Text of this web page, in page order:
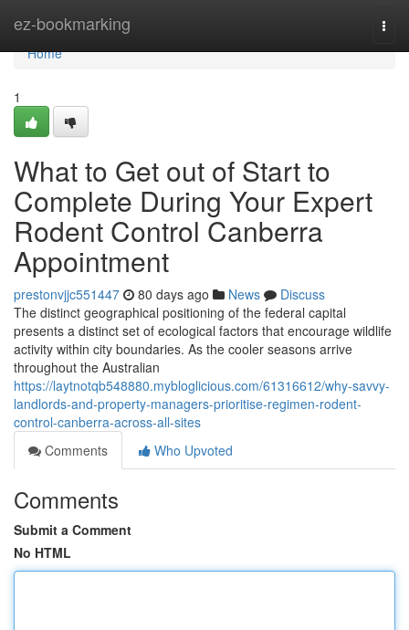
ez-bookmarking
Home
Home
1
What to Get out of Start to
Complete During Your Expert
Rodent Control Canberra
Appointment
prestonvjjc551447 80 days ago News
Discuss
The distinct geographical positioning of the federal capital
presents a distinct set of ecological factors that encourage wildlife
activity within city boundaries. As the cooler seasons arrive
throughout the Australian
https://laytnotqb548880.mybloglicious.com/61316612/why-savvy-
landlords-and-property-managers-prioritise-regimen-rodent-
control-canberra-across-all-sites
Comments
Who Upvoted
Comments
Submit a Comment
No HTML